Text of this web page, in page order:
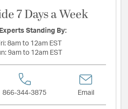
7 Days a Week
Standing By:
8am to 12am EST
9am to 12am EST
866-344-3875 Email